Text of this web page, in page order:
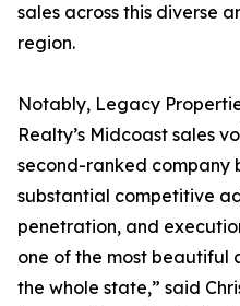
sales across this diverse
region.
Notably, Legacy
Realty’s Midcoast sales
second-ranked company
substantial competitive
penetration, and
one of the most beautiful
the whole state,” said